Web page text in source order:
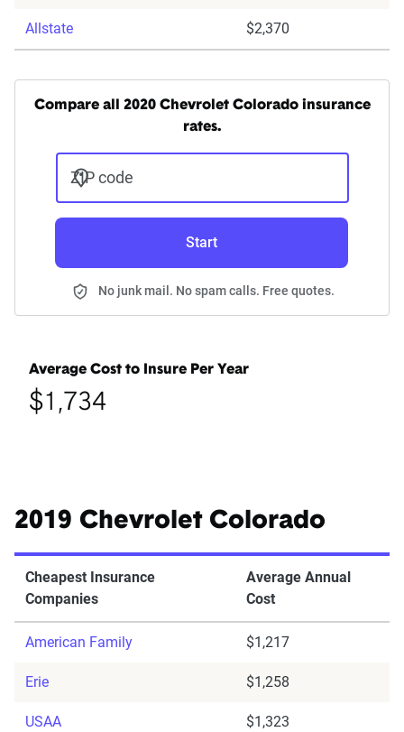
Allstate $2,370
Compare all 2020 Chevrolet Colorado insurance
rates.
ZIP code
Start
No junk mail. No spam calls. Free quotes.
Average Cost to Insure Per Year
$1,734
2019 Chevrolet Colorado
Cheapest Insurance
Companies
Average Annual
Cost
American Family $1,217
Erie $1,258
USAA $1,323